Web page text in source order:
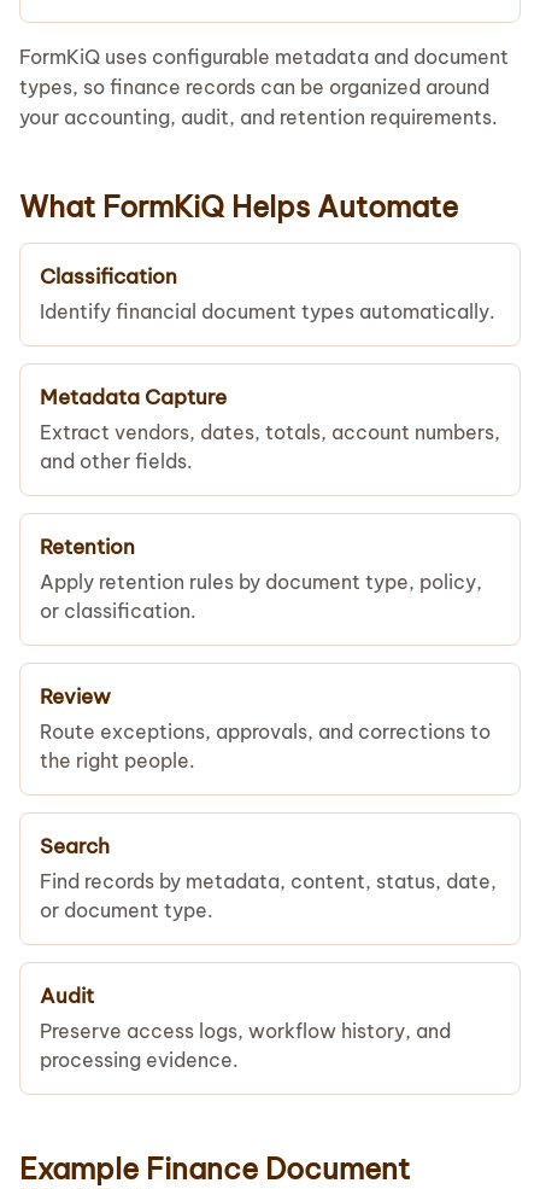
FormKiQ uses configurable metadata and document
types, so finance records can be organized around
your accounting, audit, and retention requirements.
What FormKiQ Helps Automate
Classification
Identify financial document types automatically.
Metadata Capture
Extract vendors, dates, totals, account numbers,
and other fields.
Retention
Apply retention rules by document type, policy,
or classification.
Review
Route exceptions, approvals, and corrections to
the right people.
Search
Find records by metadata, content, status, date,
or document type.
Audit
Preserve access logs, workflow history, and
processing evidence.
Example Finance Document